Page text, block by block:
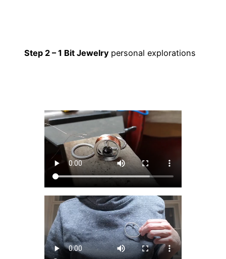
Step 2 – 1 Bit Jewelry personal explorations